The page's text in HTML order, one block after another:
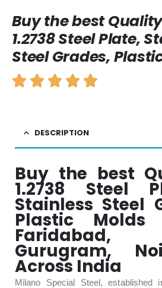
Buy the best
1.2738 Steel Plate,
Steel Grades,
DESCRIPTION
Buy the best
1.2738 Steel
Stainless Steel
Plastic
Faridabad,
Gurugram,
Across India
Milano Special Steel,